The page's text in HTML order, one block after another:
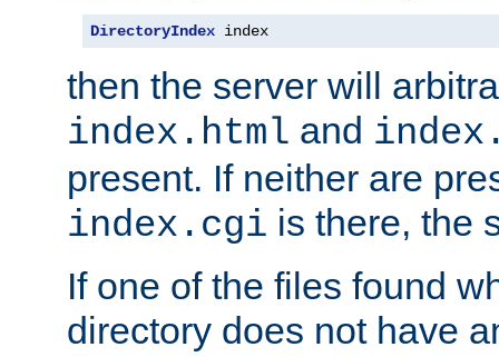
DirectoryIndex index
then the server will
index.html and
present. If neither are
index.cgi is there, the
If one of the files found
directory does not have